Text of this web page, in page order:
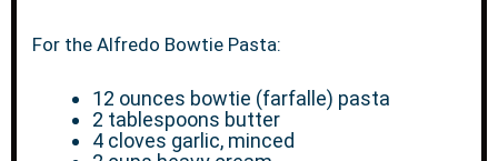
For the Alfredo Bowtie Pasta:
12 ounces bowtie (farfalle) pasta
2 tablespoons butter
4cloves garlic, minced